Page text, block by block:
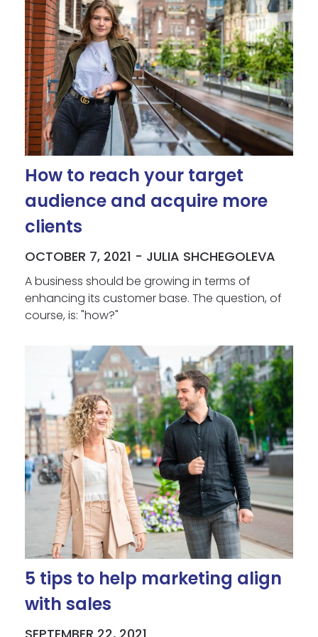
How to reach your target
audience and acquire more
clients
OCTOBER 7, 2021 - JULIA SHCHEGOLEVA
A business should be growing in terms of
enhancing its customer base. The question, of
course, is: "how?"
5 tips to help marketing align
with sales